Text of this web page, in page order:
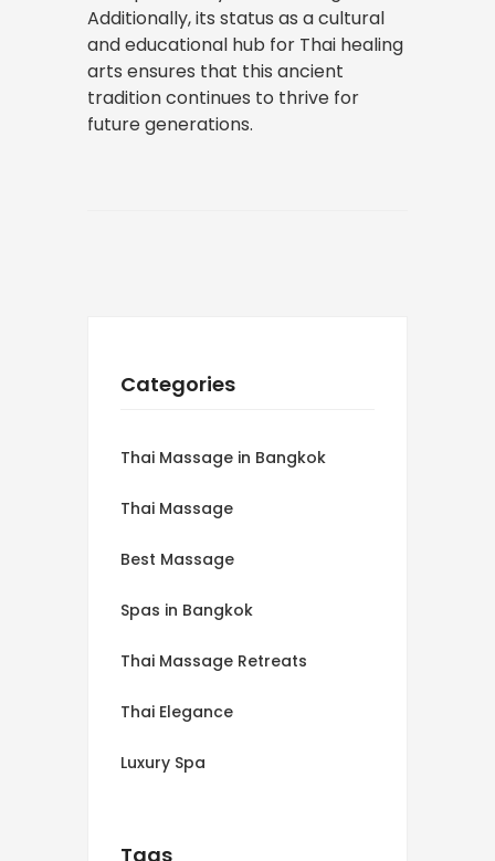
Additionally, its status as a cultural
and educational hub for Thai healing
arts ensures that this ancient
tradition continues to thrive for
future generations.
Categories
Thai Massage in Bangkok
Thai Massage
Best Massage
Spas in Bangkok
Thai Massage Retreats
Thai Elegance
Luxury Spa
Tags